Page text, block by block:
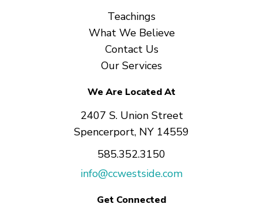
Teachings
What We Believe
Contact Us
Our Services
We Are Located At
2407 S. Union Street
Spencerport, NY 14559
585.352.3150
info@ccwestside.com
Get Connected